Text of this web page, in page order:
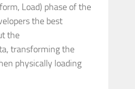
Load) phase of the
the best
the
transforming the
physically loading